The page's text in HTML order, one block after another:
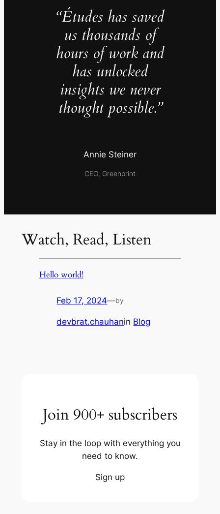
“Études has saved
us thousands of
hours of work and
has unlocked
insights we never
thought possible.”
Annie Steiner
CEO, Greenprint
Watch, Read, Listen
Hello world!
Feb 17, 2024—by
devbrat.chauhanin Blog
Join 900+ subscribers
Stay in the loop with everything you
need to know.
Sign up